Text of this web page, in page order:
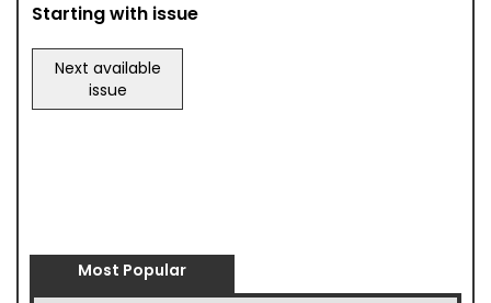
Starting with issue
Next available
issue
Most Popular